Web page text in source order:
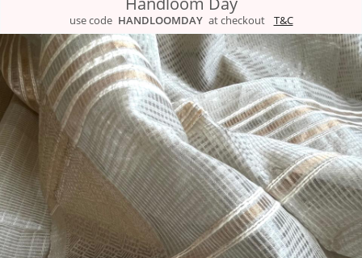
use code HANDLOOMDAY at checkout T&C